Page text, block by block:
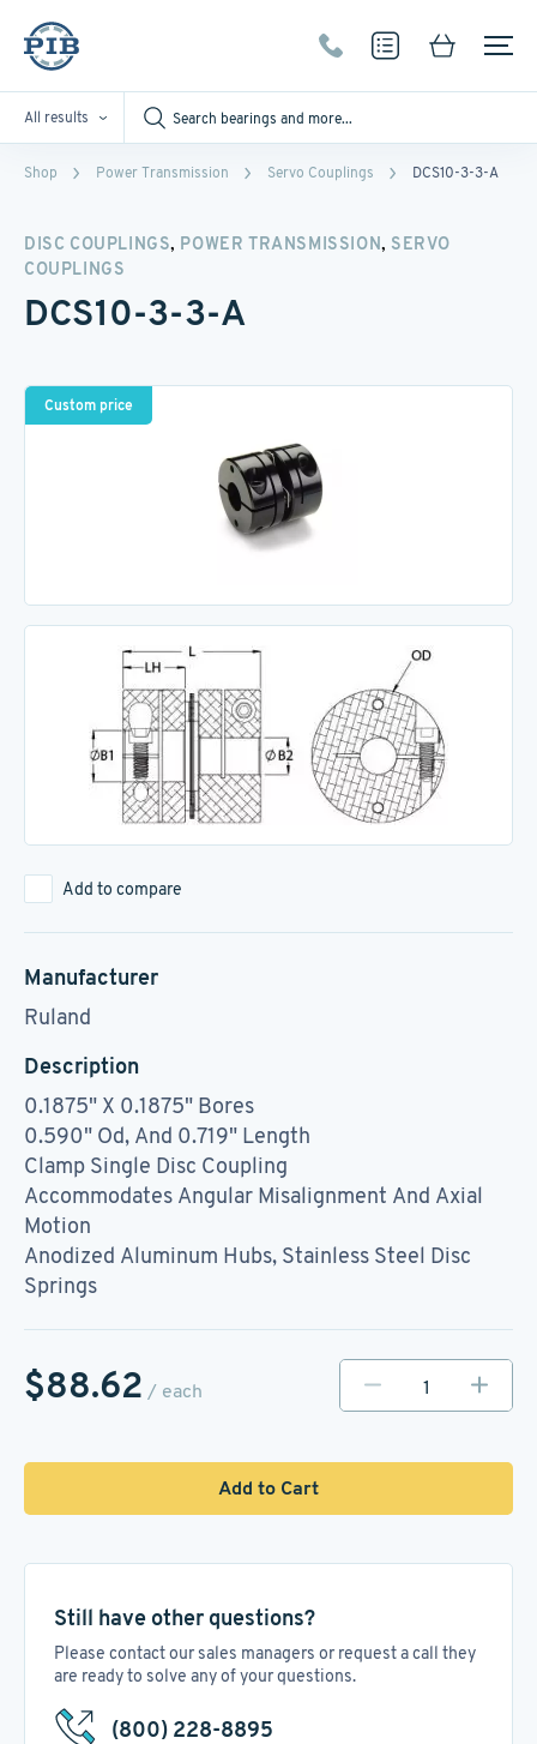
All results
Shop Power Transmission Servo Couplings DCS10-3-3-A
DISC COUPLINGS, POWER TRANSMISSION, SERVO
COUPLINGS
DCS10-3-3-A
Custom price
Add to compare
Manufacturer
Ruland
Description
0.1875" X 0.1875" Bores
0.590" Od, And 0.719" Length
Clamp Single Disc Coupling
Accommodates Angular Misalignment And Axial
Motion
Anodized Aluminum Hubs, Stainless Steel Disc
Springs
$88.62 / each
Add to Cart
Still have other questions?
Please contact our sales managers or request a call they
are ready to solve any of your questions.
(800) 228-8895